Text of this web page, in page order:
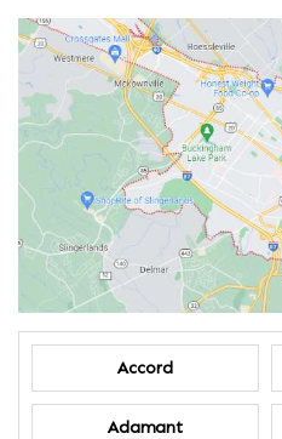
Accord
Adamant